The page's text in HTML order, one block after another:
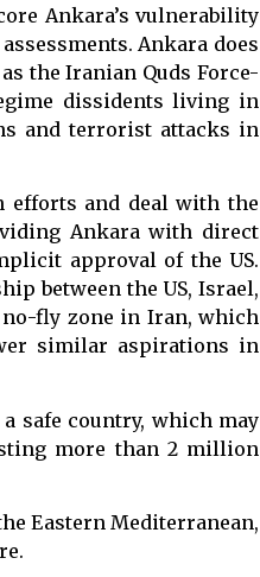
Ankara’s vulnerability
Ankara does
the Iranian Quds Force-
dissidents living in
and terrorist attacks in
efforts and deal with the
Ankara with direct
approval of the US.
between the US, Israel,
no-fly zone in Iran, which
similar aspirations in
safe country, which may
more than 2 million
Eastern Mediterranean,